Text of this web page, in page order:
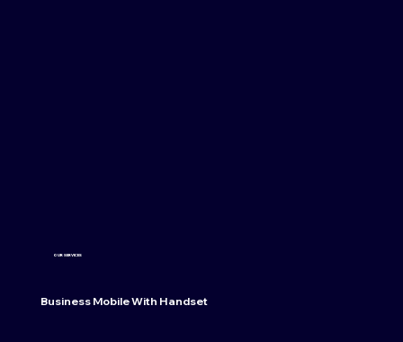
OUR SERVICES
Business Mobile With Handset